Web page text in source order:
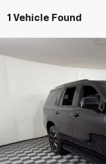
1 Vehicle Found
Certified Pre-Owned
Special Offer
1GNSCRKD3PR532540
24,398 mi
Doc Fee: